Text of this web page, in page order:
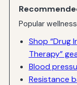
Popular
Shop “Drug
Therapy”
Blood
Resistance